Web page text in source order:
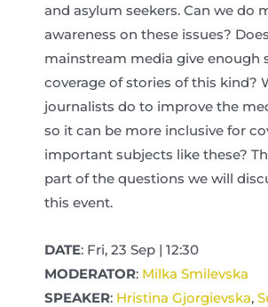
and asylum seekers. Can we do
awareness on these issues?
mainstream media give enough
coverage of stories of this kind?
journalists do to improve the
so it can be more inclusive for
important subjects like these?
part of the questions we will
this event.
DATE: Fri, 23 Sep | 12:30
MODERATOR: Milka Smilevska
SPEAKER: Hristina Gjorgievska,